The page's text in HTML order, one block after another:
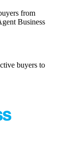
from
Business
buyers to